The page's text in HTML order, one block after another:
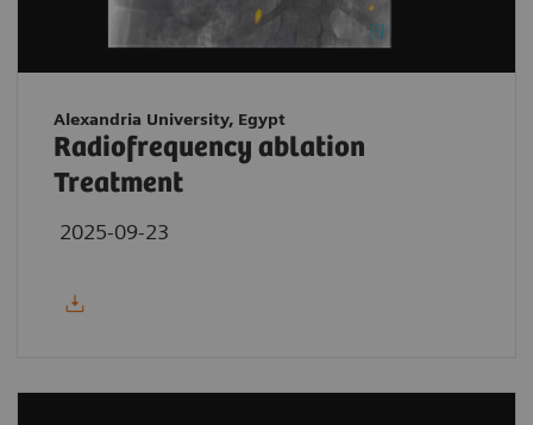
Alexandria University, Egypt
Radiofrequency ablation
Treatment
2025-09-23